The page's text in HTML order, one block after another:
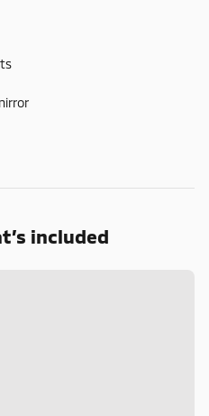
included